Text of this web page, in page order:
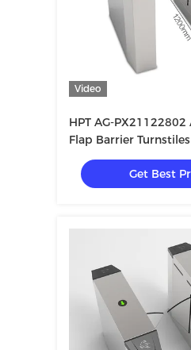
Video
HPT AG-
Flap Barrier
Stainless Steel
Get Best